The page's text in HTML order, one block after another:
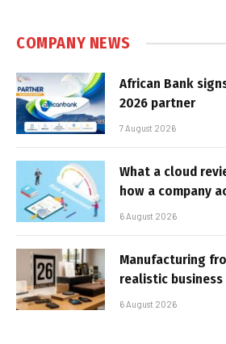
COMPANY NEWS
African Bank
2026 partner
7 August 2026
What a cloud
how a company
6 August 2026
Manufacturing
realistic business
6 August 2026